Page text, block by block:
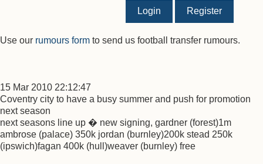
Login Register
Use our rumours form to send us football transfer rumours.
15 Mar 2010 22:12:47
Coventry city to have a busy summer and push for promotion
next season
next seasons line up � new signing, gardner (forest)1m
ambrose (palace) 350k jordan (burnley)200k stead 250k
(ipswich)fagan 400k (hull)weaver (burnley) free